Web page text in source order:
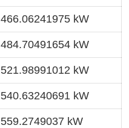
466.06241975 kW
484.70491654 kW
521.98991012 kW
540.63240691 kW
559.2749037 kW